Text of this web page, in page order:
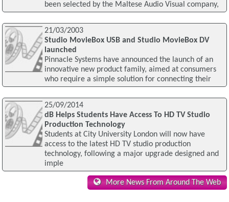
been selected by the Maltese Audio Visual company,
21/03/2003
Studio MovieBox USB and Studio MovieBox DV
launched
Pinnacle Systems have announced the launch of an
innovative new product family, aimed at consumers
who require a simple solution for connecting their
25/09/2014
dB Helps Students Have Access To HD TV Studio
Production Technology
Students at City University London will now have
access to the latest HD TV studio production
technology, following a major upgrade designed and
imple
More News From Around The Web